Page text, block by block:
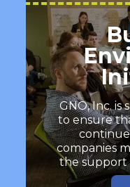
GNO, Inc. is
to ensure
companies
the support